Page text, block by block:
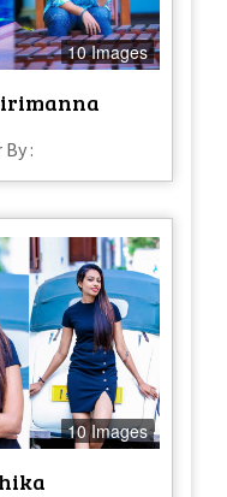
10 Images
:
10 Images